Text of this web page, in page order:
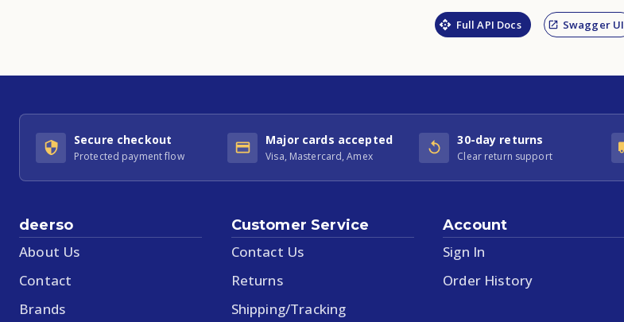
Full API Docs Swagger UI
Secure checkout
Protected payment flow
Major cards accepted
Visa, Mastercard, Amex
30-day returns
Clear return support
deerso
About Us
Contact
Brands
Customer Service
Contact Us
Returns
Shipping/Tracking
Account
Sign In
Order History